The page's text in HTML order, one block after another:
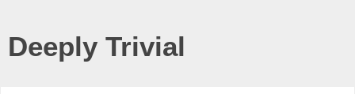
Deeply Trivial